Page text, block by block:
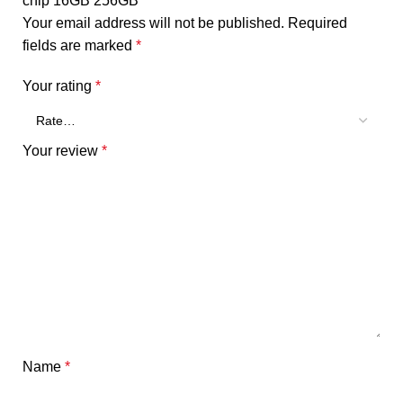
Your email address will not be published. Required
fields are marked *
Your rating *
Your review *
Name *